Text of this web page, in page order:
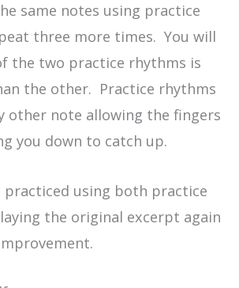
same notes using practice
three more times. You will
the two practice rhythms is
the other. Practice rhythms
other note allowing the fingers
you down to catch up.
practiced using both practice
the original excerpt again